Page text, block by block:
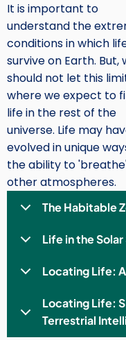
It is important to
understand the
conditions in which
survive on Earth. But,
should not let this
where we expect to
life in the rest of the
universe. Life may
evolved in unique
the ability to
other atmospheres.
The Habitable
Life in the
Locating Life:
Locating Life:
Terrestrial